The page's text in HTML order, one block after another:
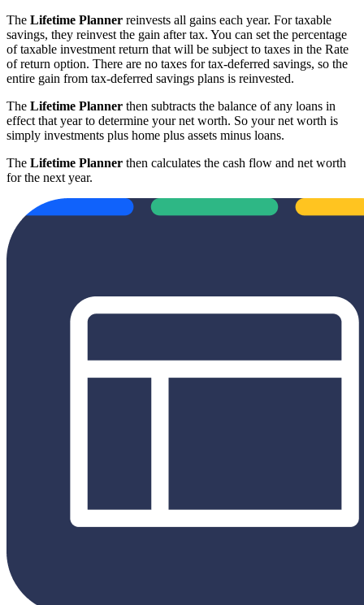
The Lifetime Planner reinvests all gains each year. For taxable
savings, they reinvest the gain after tax. You can set the percentage
of taxable investment return that will be subject to taxes in the Rate
of return option. There are no taxes for tax-deferred savings, so the
entire gain from tax-deferred savings plans is reinvested.
The Lifetime Planner then subtracts the balance of any loans in
effect that year to determine your net worth. So your net worth is
simply investments plus home plus assets minus loans.
The Lifetime Planner then calculates the cash flow and net worth
for the next year.